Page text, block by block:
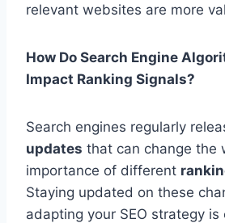
relevant websites are more
How Do Search Engine
Impact Ranking Signals?
Search engines regularly
updates that can change the
importance of different
Staying updated on these
adapting your SEO strategy is